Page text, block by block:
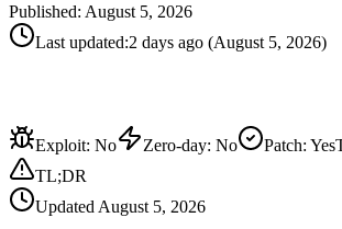
Published: August 5, 2026
Last updated:2 days ago (August 5, 2026)
Exploit: No Zero-day: No Patch: Yes
TL;DR
Updated August 5, 2026